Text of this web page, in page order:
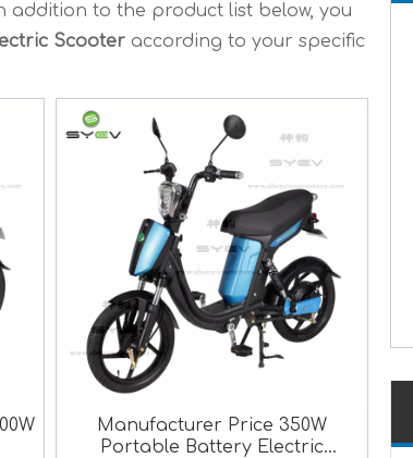
addition to the product list below, you
Scooter according to your specific
Manufacturer Price 350W
Portable Battery Electric